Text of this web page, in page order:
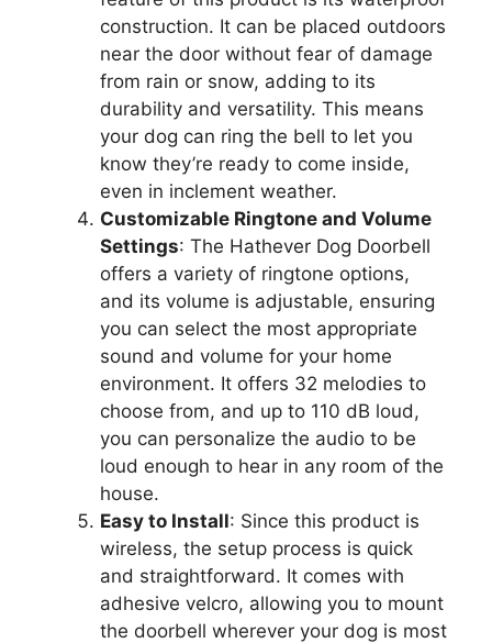
construction. It can be placed outdoors
near the door without fear of damage
from rain or snow, adding to its
durability and versatility. This means
your dog can ring the bell to let you
know they’re ready to come inside,
even in inclement weather.
Customizable Ringtone and Volume
Settings: The Hathever Dog Doorbell
offers a variety of ringtone options,
and its volume is adjustable, ensuring
you can select the most appropriate
sound and volume for your home
environment. It offers 32 melodies to
choose from, and up to 110 dB loud,
you can personalize the audio to be
loud enough to hear in any room of the
house.
Easy to Install: Since this product is
wireless, the setup process is quick
and straightforward. It comes with
adhesive velcro, allowing you to mount
the doorbell wherever your dog is most